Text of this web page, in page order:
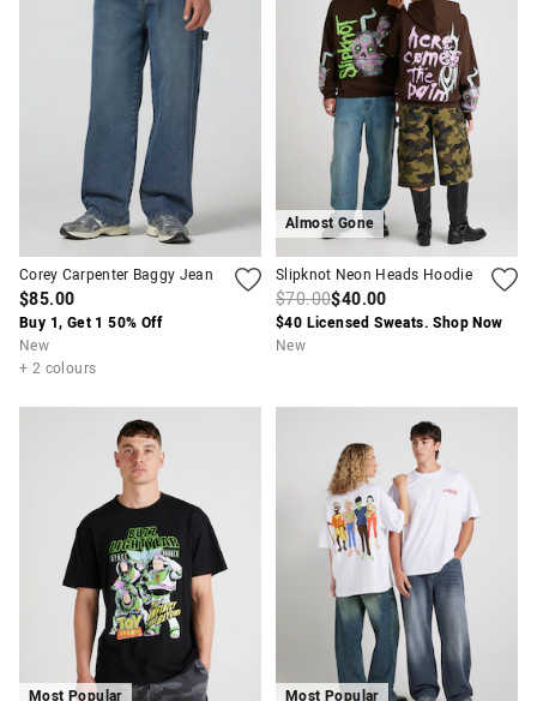
Corey Carpenter Baggy Jean
$85.00
Buy 1, Get 1 50% Off
New
+ 2 colours
Almost Gone
Slipknot Neon Heads Hoodie
$70.00$40.00
$40 Licensed Sweats. Shop Now
New
Most Popular Most Popular